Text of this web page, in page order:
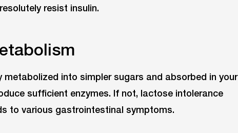
resist insulin.
metabolized into simpler sugars and absorbed in your
sufficient enzymes. If not, lactose intolerance
to various gastrointestinal symptoms.